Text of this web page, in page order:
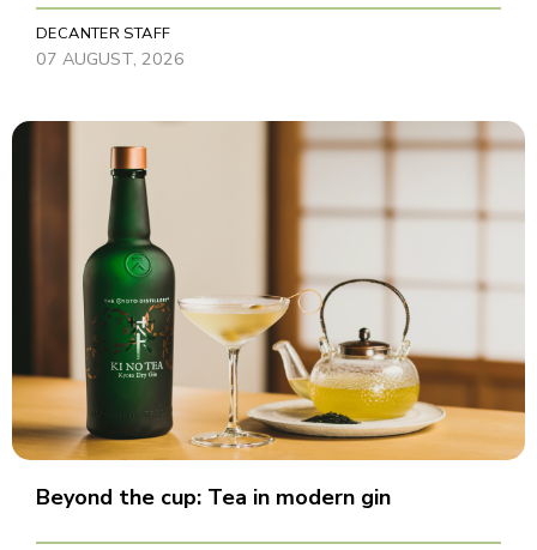
DECANTER STAFF
07 AUGUST, 2026
Beyond the cup: Tea in modern gin